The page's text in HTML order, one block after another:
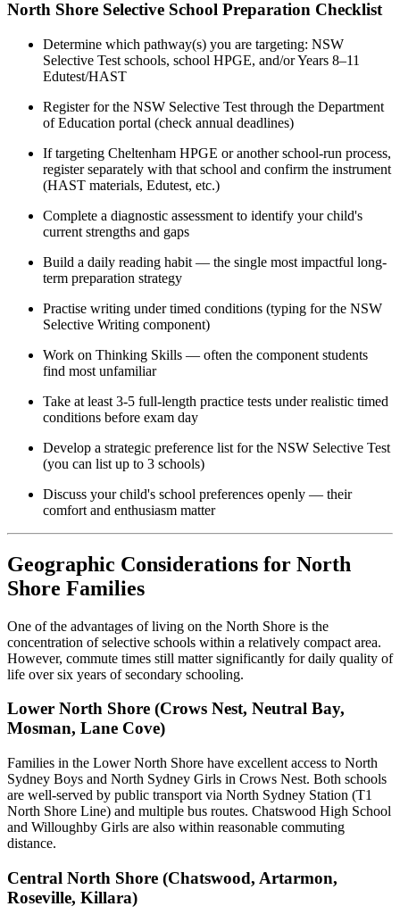
North Shore Selective School Preparation Checklist
Determine which pathway(s) you are targeting: NSW
Selective Test schools, school HPGE, and/or Years 8–11
Edutest/HAST
Register for the NSW Selective Test through the Department
of Education portal (check annual deadlines)
If targeting Cheltenham HPGE or another school-run process,
register separately with that school and confirm the instrument
(HAST materials, Edutest, etc.)
Complete a diagnostic assessment to identify your child's
current strengths and gaps
Build a daily reading habit — the single most impactful long-
term preparation strategy
Practise writing under timed conditions (typing for the NSW
Selective Writing component)
Work on Thinking Skills — often the component students
find most unfamiliar
Take at least 3-5 full-length practice tests under realistic timed
conditions before exam day
Develop a strategic preference list for the NSW Selective Test
(you can list up to 3 schools)
Discuss your child's school preferences openly — their
comfort and enthusiasm matter
Geographic Considerations for North
Shore Families
One of the advantages of living on the North Shore is the
concentration of selective schools within a relatively compact area.
However, commute times still matter significantly for daily quality of
life over six years of secondary schooling.
Lower North Shore (Crows Nest, Neutral Bay,
Mosman, Lane Cove)
Families in the Lower North Shore have excellent access to North
Sydney Boys and North Sydney Girls in Crows Nest. Both schools
are well-served by public transport via North Sydney Station (T1
North Shore Line) and multiple bus routes. Chatswood High School
and Willoughby Girls are also within reasonable commuting
distance.
Central North Shore (Chatswood, Artarmon,
Roseville, Killara)